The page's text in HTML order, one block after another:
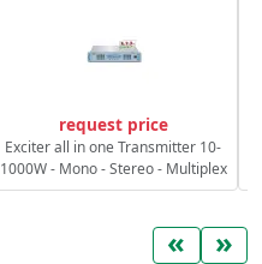
request price
Exciter all in one Transmitter 10-
1000W - Mono - Stereo - Multiplex
« »